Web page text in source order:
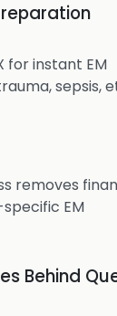
for instant EM
sepsis,
removes
EM
Behind